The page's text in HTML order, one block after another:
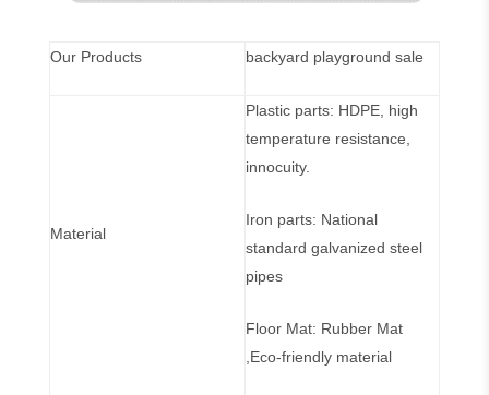
Our Products backyard playground sale
Material
Plastic parts: HDPE, high
temperature resistance,
innocuity.
Iron parts: National
standard galvanized steel
pipes
Floor Mat: Rubber Mat
,Eco-friendly material